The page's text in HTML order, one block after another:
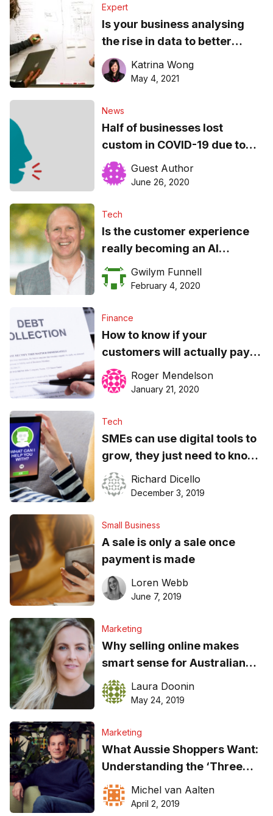
Expert
Is your business analysing
the rise in data to better
understand customers?
Katrina Wong
May 4, 2021
News
Half of businesses lost
custom in COVID-19 due to
bad communication and bad
tech
Guest Author
June 26, 2020
Tech
Is the customer experience
really becoming an AI
experience?
Gwilym Funnell
February 4, 2020
Finance
How to know if your
customers will actually pay
you
Roger Mendelson
January 21, 2020
Tech
SMEs can use digital tools to
grow, they just need to know
how
Richard Dicello
December 3, 2019
Small Business
A sale is only a sale once
payment is made
Loren Webb
June 7, 2019
Marketing
Why selling online makes
smart sense for Australian
service businesses
Laura Doonin
May 24, 2019
Marketing
What Aussie Shoppers Want:
Understanding the ‘Three
C’s’
Michel van Aalten
April 2, 2019